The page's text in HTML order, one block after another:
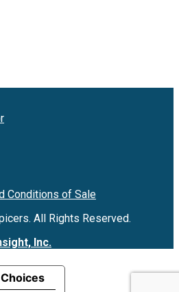
Conditions of Sale
All Rights Reserved.
Inc.